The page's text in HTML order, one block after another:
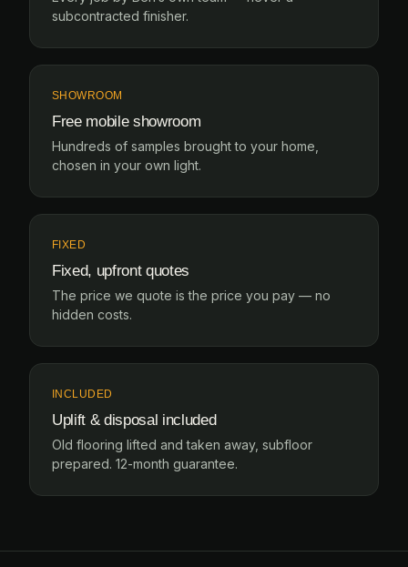
subcontracted finisher.
SHOWROOM
Free mobile showroom
Hundreds of samples brought to your home,
chosen in your own light.
FIXED
Fixed, upfront quotes
The price we quote is the price you pay — no
hidden costs.
INCLUDED
Uplift & disposal included
Old flooring lifted and taken away, subfloor
prepared. 12-month guarantee.